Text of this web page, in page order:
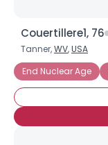
Couertillere1, 76
Tanner,WV,USA
End Nuclear Age